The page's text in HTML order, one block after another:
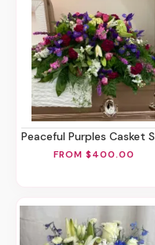
Peaceful Purples Casket Spray
FROM $400.00